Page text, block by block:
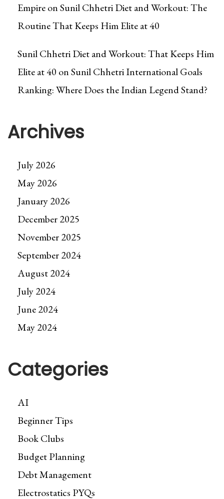
EmpireonSunil Chhetri Diet and Workout: The
Routine That Keeps Him Elite at 40
Sunil Chhetri Diet and Workout: That Keeps Him
Elite at 40 onSunil Chhetri International Goals
Ranking: Where Does the Indian Legend Stand?
Archives
July 2026
May 2026
January 2026
December 2025
November 2025
September 2024
August 2024
July 2024
June 2024
May 2024
Categories
AI
Beginner Tips
Book Clubs
Budget Planning
Debt Management
Electrostatics PYQs